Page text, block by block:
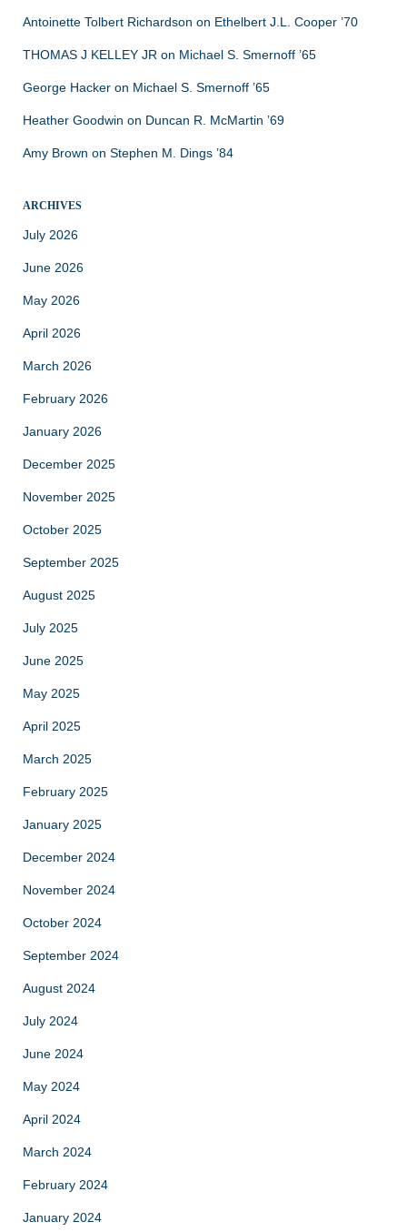
Antoinette Tolbert Richardson on Ethelbert J.L. Cooper ’70
THOMAS J KELLEY JR on Michael S. Smernoff ’65
George Hacker on Michael S. Smernoff ’65
Heather Goodwin on Duncan R. McMartin ’69
Amy Brown on Stephen M. Dings ’84
ARCHIVES
July 2026
June 2026
May 2026
April 2026
March 2026
February 2026
January 2026
December 2025
November 2025
October 2025
September 2025
August 2025
July 2025
June 2025
May 2025
April 2025
March 2025
February 2025
January 2025
December 2024
November 2024
October 2024
September 2024
August 2024
July 2024
June 2024
May 2024
April 2024
March 2024
February 2024
January 2024